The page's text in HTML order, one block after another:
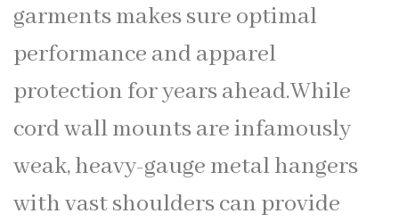
garments makes sure optimal
performance and apparel
protection for years ahead.While
cord wall mounts are infamously
weak, heavy-gauge metal hangers
with vast shoulders can provide